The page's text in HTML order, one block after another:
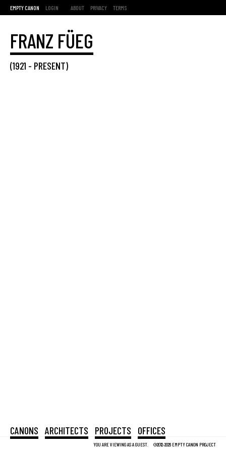
EMPTY CANON LOGIN ABOUT PRIVACY TERMS
YOU ARE VIEWING AS A GUEST. ©2012-2026 EMPTY CANON PROJECT
CANONS ARCHITECTS PROJECTS OFFICES
FRANZ FÜEG
(1921 - PRESENT)